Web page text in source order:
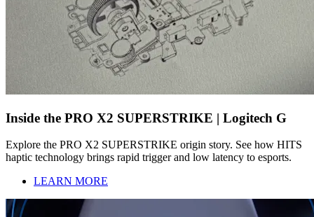
Inside the PRO X2 SUPERSTRIKE | Logitech G
Explore the PRO X2 SUPERSTRIKE origin story. See how HITS
haptic technology brings rapid trigger and low latency to esports.
LEARN MORE